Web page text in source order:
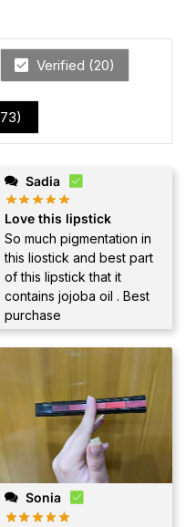
Verified (20)
73)
Sadia
Love this lipstick
So much pigmentation in
this liostick and best part
of this lipstick that it
contains jojoba oil . Best
purchase
Sonia